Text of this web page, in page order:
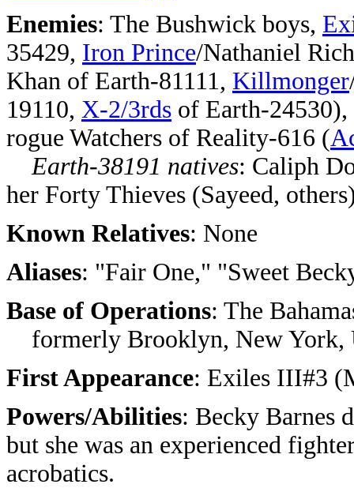
Enemies: The Bushwick boys,
35429, Iron Prince/Nathaniel
Khan of Earth-81111, Killmonger
19110, X-2/3rds of Earth-
rogue Watchers of Reality-616 (
Earth-38191 natives: Caliph
her Forty Thieves (Sayeed,
Known Relatives: None
Aliases: "Fair One," "Sweet
Base of Operations: The
formerly Brooklyn, New York,
First Appearance: Exiles III#3
Powers/Abilities: Becky Barnes
but she was an experienced
acrobatics.